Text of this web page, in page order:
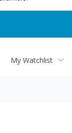
My Watchlist